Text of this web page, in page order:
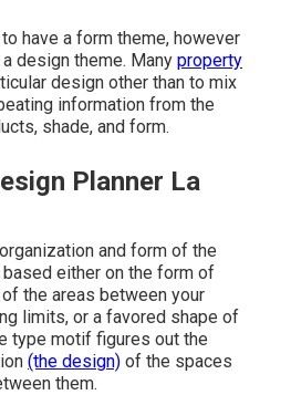
have a form theme, however
design theme. Many property
design other than to mix
information from the
shade, and form.
Planner La
and form of the
either on the form of
the areas between your
limits, or a favored shape of
type motif figures out the
(the design) of the spaces
them.